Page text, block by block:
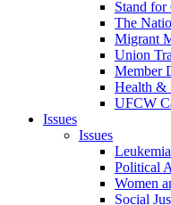
Stand for
The
Migrant
Union
Member
Health &
UFCW
Issues
Issues
Political
Women
Social